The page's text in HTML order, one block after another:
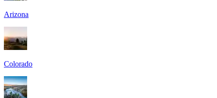
Arizona
Colorado